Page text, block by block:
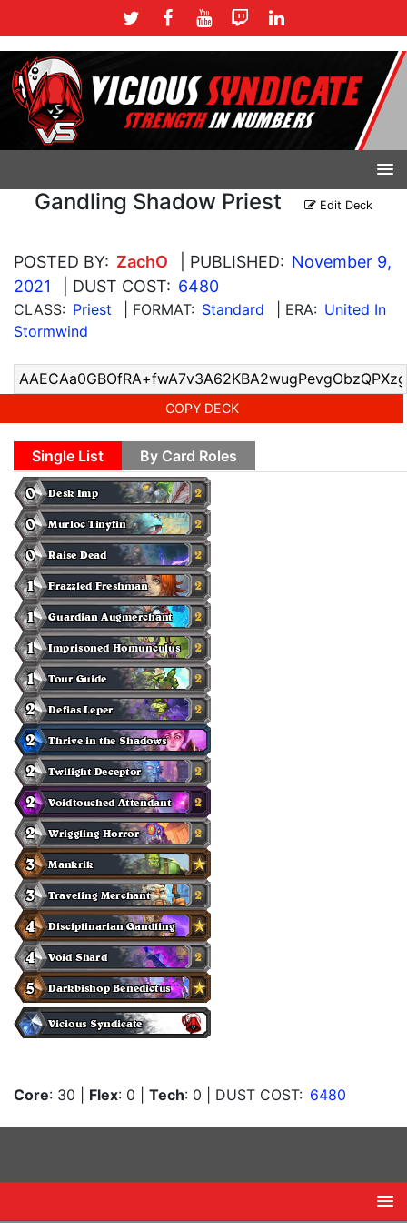
Gandling Shadow Priest Edit Deck
POSTED BY: ZachO | PUBLISHED: November 9,
2021
| DUST COST: 6480
CLASS: Priest | FORMAT: Standard | ERA: United In
Stormwind
COPY DECK
Single List By Card Roles
Core: 30 Flex: 0 Tech: 0 | DUST COST: 6480